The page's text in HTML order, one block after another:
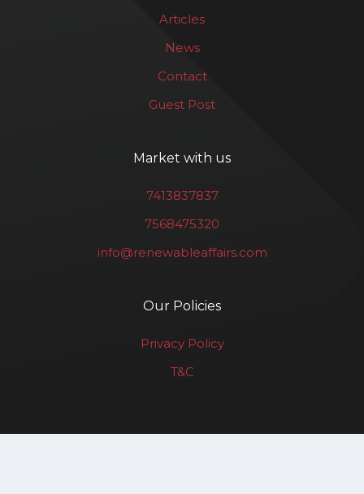
Articles
News
Contact
Guest Post
Market with us
7413837837
7568475320
info@renewableaffairs.com
Our Policies
Privacy Policy
T&C